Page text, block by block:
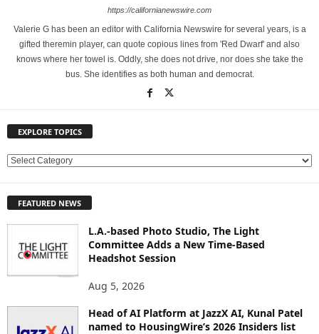
https://californianewswire.com
Valerie G has been an editor with California Newswire for several years, is a
gifted theremin player, can quote copious lines from 'Red Dwarf' and also
knows where her towel is. Oddly, she does not drive, nor does she take the
bus. She identifies as both human and democrat.
EXPLORE TOPICS
E
L
FEATURED NEWS
L.A.-based Photo Studio, The Light
Committee Adds a New Time-Based
Headshot Session
Aug 5, 2026
Head of AI Platform at JazzX AI, Kunal Patel
named to HousingWire’s 2026 Insiders list